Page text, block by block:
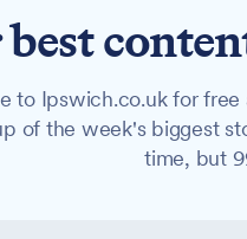
to Ipswich.co.uk for
of the week's biggest
time, but